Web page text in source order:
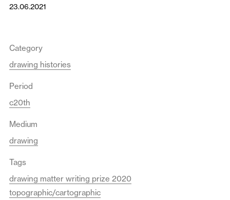
23.06.2021
Category
drawing histories
Period
c20th
Medium
drawing
Tags
drawing matter writing prize 2020
topographic/cartographic